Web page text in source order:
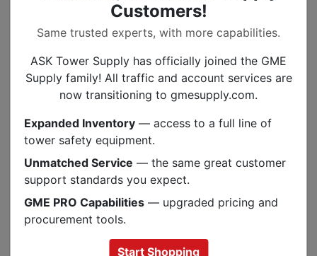
and outside of the bag. The rivets are capped
to prevent scratching of the rubber sleeves.
points have extra stitching. This bag also has
a web hang loop on the inside so you can
hang the bag up and the sleeves won't
collapse to the bottom. There are grommeted
holes inthe bottom for drainage.
Quick Release Snap On Back
Hang Loop Inside
Customers!
Same trusted experts, with more capabilities.
ASK Tower Supply has officially joined the GME
Supply family! All traffic and account services are
now transitioning to gmesupply.com.
Expanded Inventory — access to a full line of
tower safety equipment.
Unmatched Service — the same great customer
support standards you expect.
GME PRO Capabilities — upgraded pricing and
procurement tools.
Start Shopping